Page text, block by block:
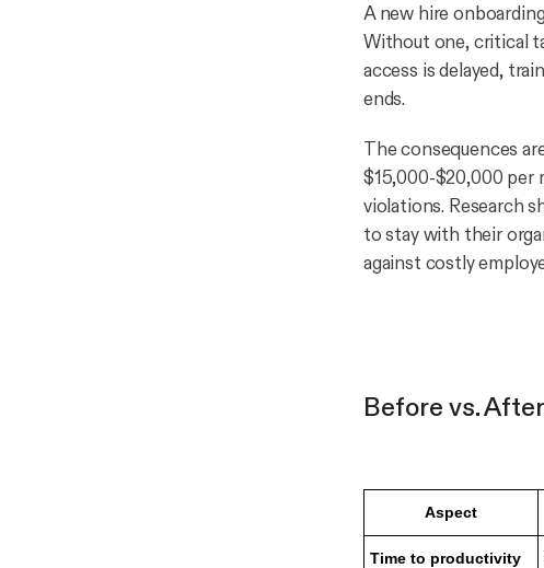
A new hire
Without one, critical
access is delayed,
ends.
The consequences
$15,000-$20,000 per
violations. Research
to stay with their
against costly
Before vs.
Aspect
Time to productivity